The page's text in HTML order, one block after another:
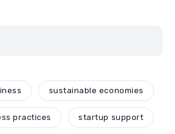
sustainable economies
practices startup support